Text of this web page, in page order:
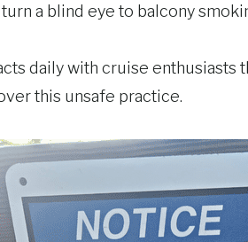
a blind eye to balcony
daily with cruise enthusiasts
this unsafe practice.